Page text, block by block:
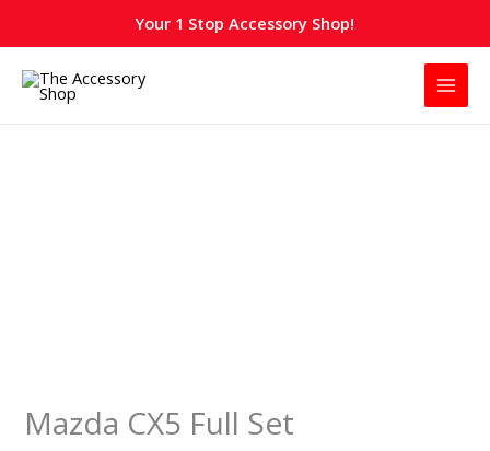
Your 1 Stop Accessory Shop!
Mazda CX5 Full Set